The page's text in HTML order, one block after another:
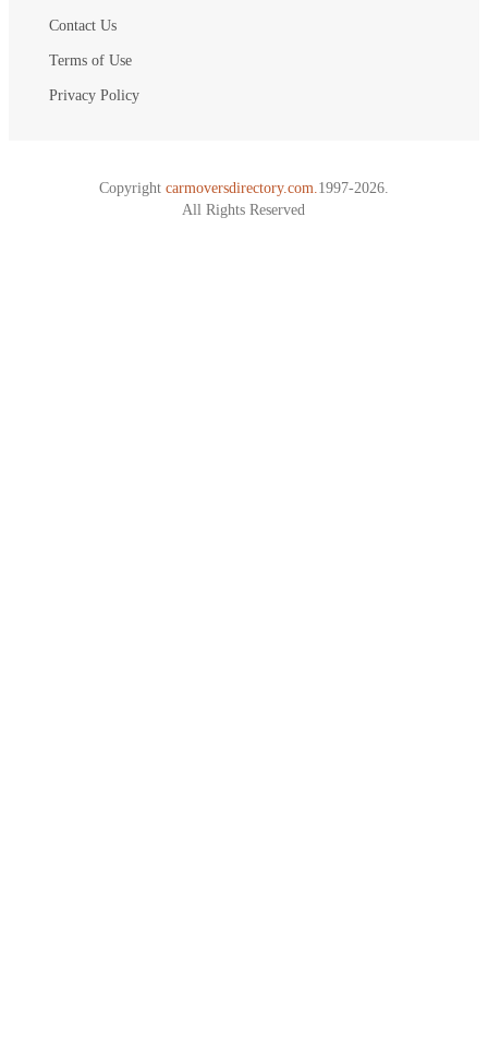
Contact Us
Terms of Use
Privacy Policy
Copyright carmoversdirectory.com. 1997-2026.
All Rights Reserved